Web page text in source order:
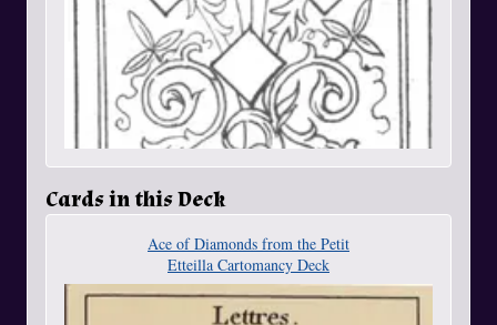
Cards in this Deck
Ace of Diamonds from the Petit
Etteilla Cartomancy Deck